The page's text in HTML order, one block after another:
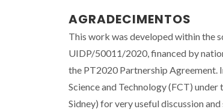
AGRADECIMENTOS
This work was developed within
UIDP/50011/2020, financed by
the PT2020 Partnership
Science and Technology (FCT)
Sidney) for very useful discussion